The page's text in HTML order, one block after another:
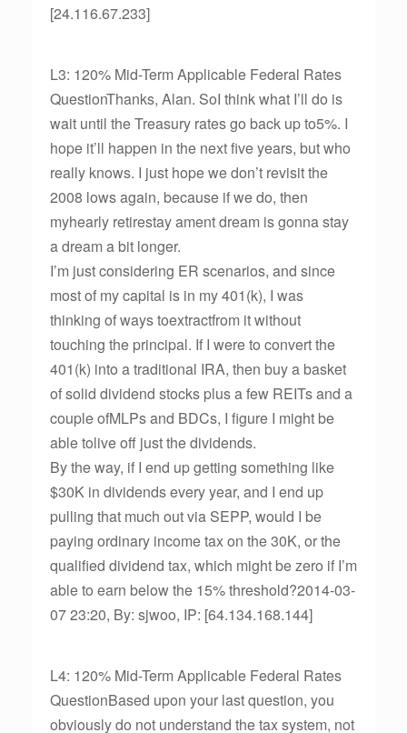
[24.116.67.233]
L3: 120% Mid-Term Applicable Federal Rates
QuestionThanks, Alan. SoI think what I’ll do is
wait until the Treasury rates go back up to5%. I
hope it’ll happen in the next five years, but who
really knows. I just hope we don’t revisit the
2008 lows again, because if we do, then
myhearly retirestay ament dream is gonna stay
a dream a bit longer.
I’m just considering ER scenarios, and since
most of my capital is in my 401(k), I was
thinking of ways toextractfrom it without
touching the principal. If I were to convert the
401(k) into a traditional IRA, then buy a basket
of solid dividend stocks plus a few REITs and a
couple ofMLPs and BDCs, I figure I might be
able tolive off just the dividends.
By the way, if I end up getting something like
$30K in dividends every year, and I end up
pulling that much out via SEPP, would I be
paying ordinary income tax on the 30K, or the
qualified dividend tax, which might be zero if I’m
able to earn below the 15% threshold?2014-03-
07 23:20, By: sjwoo, IP: [64.134.168.144]
L4: 120% Mid-Term Applicable Federal Rates
QuestionBased upon your last question, you
obviously do not understand the tax system, not